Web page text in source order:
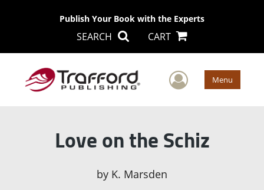
Publish Your Book with the Experts
SEARCH CART
User Menu
Love on the Schiz
by K. Marsden